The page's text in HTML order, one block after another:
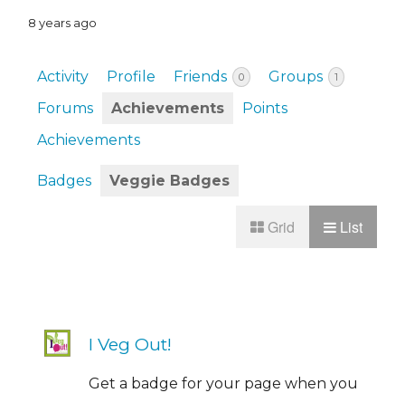
8 years ago
Activity Profile Friends 0 Groups 1
Forums Achievements
Points
Achievements
Badges Veggie Badges
List
Grid
I Veg Out!
Get a badge for your page when you